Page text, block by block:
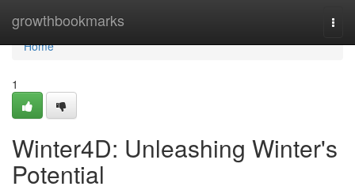
growthbookmarks
Home
Home
1
Winter4D: Unleashing Winter's
Potential